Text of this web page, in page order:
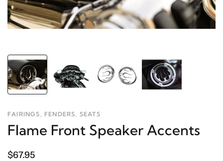
FAIRINGS, FENDERS, SEATS
Flame Front Speaker Accents
$67.95